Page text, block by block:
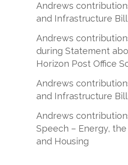
Andrews
and Infrastructure Bill
Andrews
during Statement
Horizon Post Office
Andrews
and Infrastructure Bill
Andrews
Speech – Energy,
and Housing